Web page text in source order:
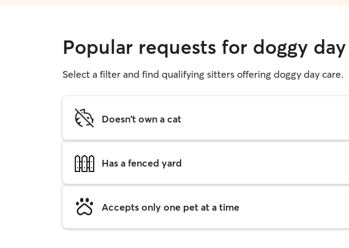
Popular requests for doggy
Select a filter and find qualifying sitters offering doggy day care.
Doesn't own a cat
Has a fenced yard
Accepts only one pet at a time